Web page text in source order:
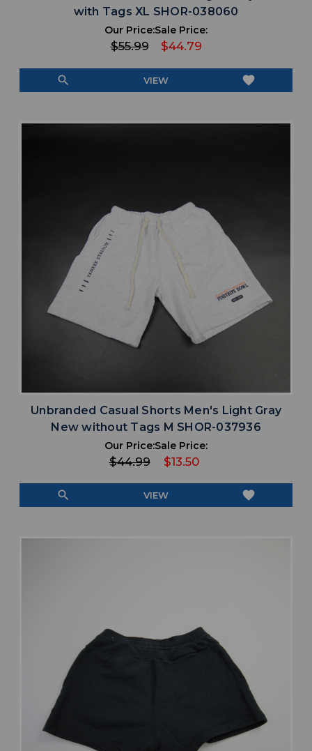
with Tags XL SHOR-038060
Our Price:
$55.99
Sale Price:
$44.79
search VIEW favorite
Unbranded Casual Shorts Men's Light Gray
New without Tags M SHOR-037936
Our Price:
$44.99
Sale Price:
$13.50
search VIEW favorite